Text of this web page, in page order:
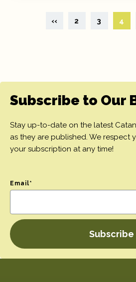
‹‹ 2 3 4
Subscribe to Our
Stay up-to-date on the latest
as they are published. We respect
your subscription at any time!
Email*